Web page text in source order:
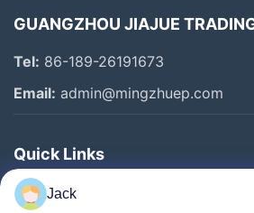
GUANGZHOU JIAJUE
Tel: 86-189-26191673
Email: admin@mingzhuep.com
Quick Links
HomeJack